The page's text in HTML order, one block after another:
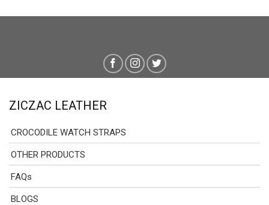
ZICZAC LEATHER
CROCODILE WATCH STRAPS
OTHER PRODUCTS
FAQs
BLOGS